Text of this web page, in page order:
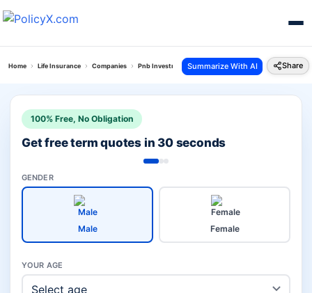
Home Life Insurance Companies Pnb Investment Vs Bajaj Life
Summarize With AI Share
100% Free, No Obligation
Get free term quotes in 30 seconds
GENDER
Male Female
YOUR AGE